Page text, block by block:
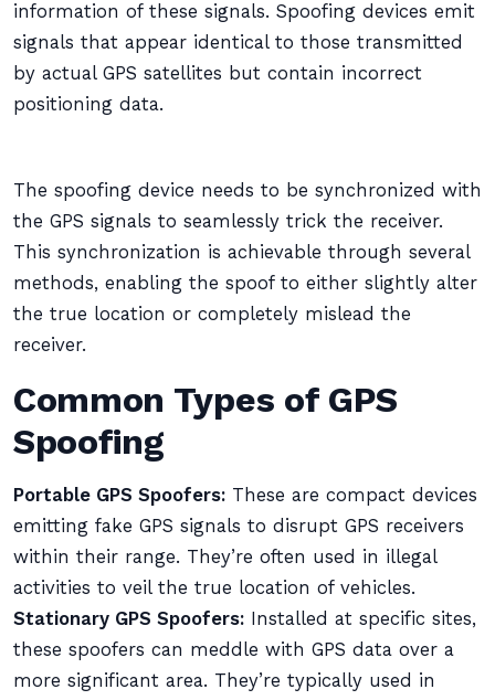
information of these signals. Spoofing devices emit
signals that appear identical to those transmitted
by actual GPS satellites but contain incorrect
positioning data.
The spoofing device needs to be synchronized with
the GPS signals to seamlessly trick the receiver.
This synchronization is achievable through several
methods, enabling the spoof to either slightly alter
the true location or completely mislead the
receiver.
Common Types of GPS
Spoofing
Portable GPS Spoofers: These are compact devices
emitting fake GPS signals to disrupt GPS receivers
within their range. They’re often used in illegal
activities to veil the true location of vehicles.
Stationary GPS Spoofers: Installed at specific sites,
these spoofers can meddle with GPS data over a
more significant area. They’re typically used in